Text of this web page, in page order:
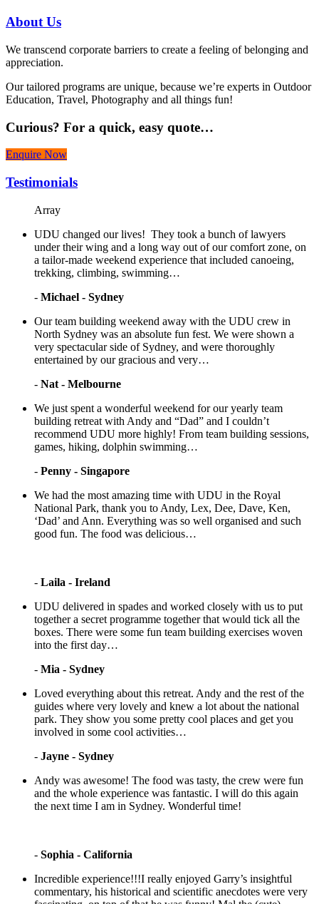
AboutUs
We transcend corporate barriers to create a feeling of belonging and
appreciation.
Our tailored programs are unique, because we’re experts in Outdoor
Education, Travel, Photography and all things fun!
Curious? For a quick, easy quote…
Enquire Now
Testimonials
Array
UDU changed our lives! They took a bunch of lawyers
under their wing and a long way out of our comfort zone, on
a tailor-made weekend experience that included canoeing,
trekking, climbing, swimming…
- Michael - Sydney
Our team building weekend away with the UDU crew in
North Sydney was an absolute fun fest. We were shown a
very spectacular side of Sydney, and were thoroughly
entertained by our gracious and very…
- Nat - Melbourne
We just spent a wonderful weekend for our yearly team
building retreat with Andy and “Dad” and I couldn’t
recommend UDU more highly! From team building sessions,
games, hiking, dolphin swimming…
- Penny - Singapore
We had the most amazing time with UDU in the Royal
National Park, thank you to Andy, Lex, Dee, Dave, Ken,
‘Dad’ and Ann. Everything was so well organised and such
good fun. The food was delicious…
- Laila - Ireland
UDU delivered in spades and worked closely with us to put
together a secret programme together that would tick all the
boxes. There were some fun team building exercises woven
into the first day…
- Mia - Sydney
Loved everything about this retreat. Andy and the rest of the
guides where very lovely and knew a lot about the national
park. They show you some pretty cool places and get you
involved in some cool activities…
- Jayne - Sydney
Andy was awesome! The food was tasty, the crew were fun
and the whole experience was fantastic. I will do this again
the next time I am in Sydney. Wonderful time!
- Sophia - California
Incredible experience!!!I really enjoyed Garry’s insightful
commentary, his historical and scientific anecdotes were very